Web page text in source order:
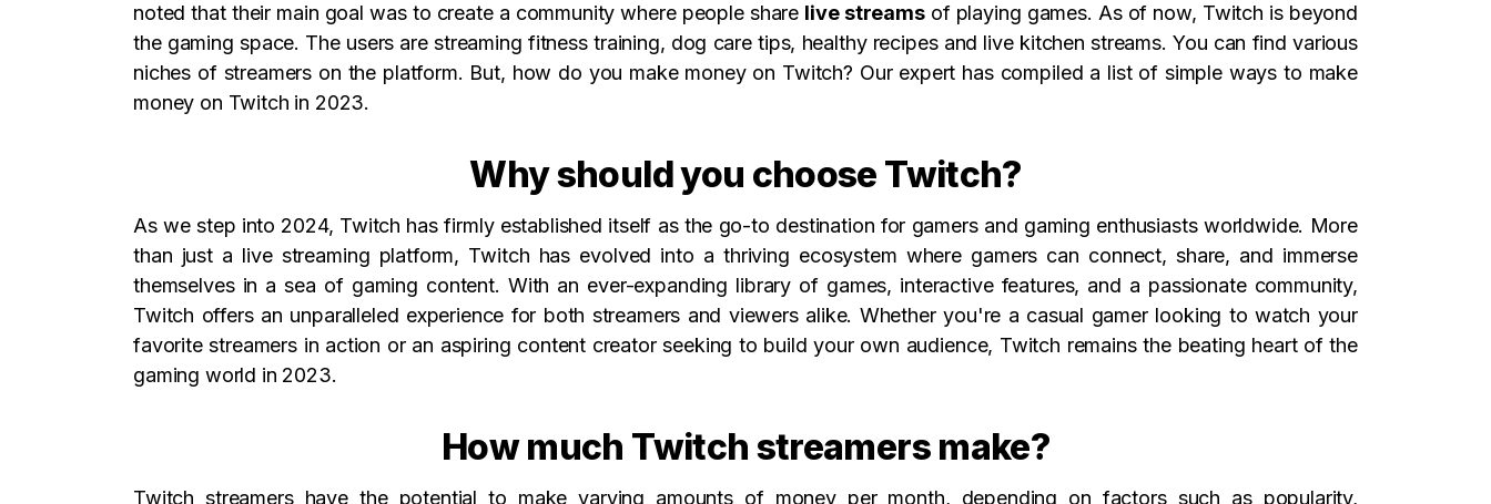
noted that their main goal was to create a community where people share live streamsof playing games. As of now, Twitch is beyond
the gaming space. The users are streaming fitness training, dog care tips, healthy recipes and live kitchen streams. You can find various
niches of streamers on the platform. But, how do you make money on Twitch? Our expert has compiled a list of simple ways to make
money on Twitch in 2023.
Why should you choose Twitch?
As we step into 2024, Twitch has firmly established itself as the go-to destination for gamers and gaming enthusiasts worldwide. More
than just a live streaming platform, Twitch has evolved into a thriving ecosystem where gamers can connect, share, and immerse
themselves in a sea of gaming content. With an ever-expanding library of games, interactive features, and a passionate community,
Twitch offers an unparalleled experience for both streamers and viewers alike. Whether you're a casual gamer looking to watch your
favorite streamers in action or an aspiring content creator seeking to build your own audience, Twitch remains the beating heart of the
gaming world in 2023.
How much Twitch streamers make?
Twitch streamers have the potential to make varying amounts of money per month, depending on factors such as popularity,